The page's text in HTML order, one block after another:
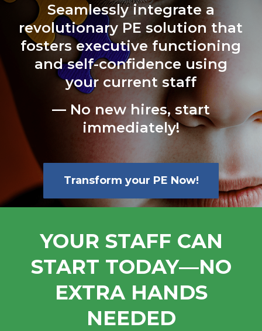
Seamlessly integrate a
revolutionary PE solution that
fosters executive functioning
and self-confidence using
your current staff
— No new hires, start
immediately!
Transform your PE Now!
YOUR STAFF CAN
START TODAY—NO
EXTRA HANDS
NEEDED